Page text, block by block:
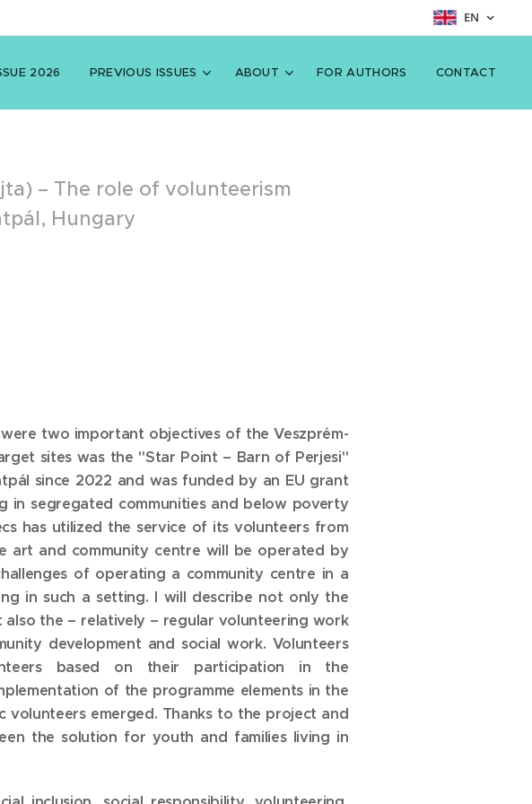
EN
2026 PREVIOUS ISSUES ABOUT FOR AUTHORS CONTACT
– The role of volunteerism
Hungary
two important objectives of the Veszprém-
sites was the "Star Point – Barn of Perjesi"
since 2022 and was funded by an EU grant
segregated communities and below poverty
has utilized the service of its volunteers from
art and community centre will be operated by
of operating a community centre in a
in such a setting. I will describe not only the
the – relatively – regular volunteering work
development and social work. Volunteers
based on their participation in the
of the programme elements in the
volunteers emerged. Thanks to the project and
the solution for youth and families living in